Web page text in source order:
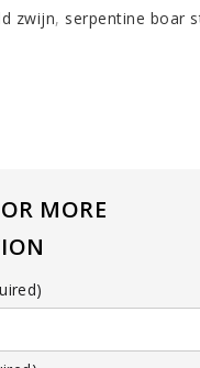
zwijn, serpentine boar
MORE